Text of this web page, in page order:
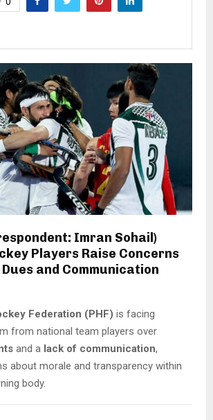
Imran Sohail)
Players Raise Concerns
and Communication
Federation (PHF) is facing
from national team players over
and a lack of communication,
about morale and transparency within
body.